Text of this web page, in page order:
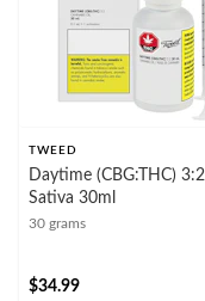
TWEED
Daytime (CBG:THC) 3:2
Sativa 30ml
30 grams
$34.99